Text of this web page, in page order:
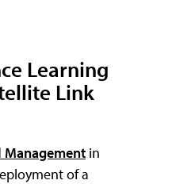
Learning
Link
in
of a